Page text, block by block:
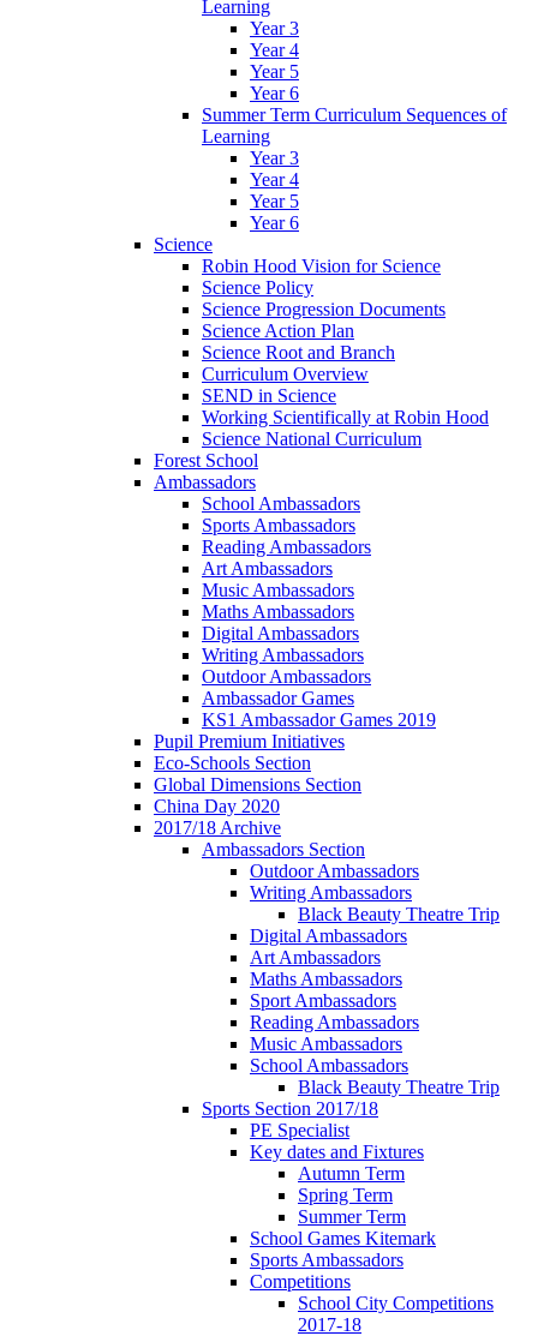
Learning
Year 3
Year 4
Year 5
Year 6
Summer Term Curriculum Sequences of
Learning
Year 3
Year 4
Year 5
Year 6
Science
Robin Hood Vision for Science
Science Policy
Science Progression Documents
Science Action Plan
Science Root and Branch
Curriculum Overview
SEND in Science
Working Scientifically at Robin Hood
Science National Curriculum
Forest School
Ambassadors
School Ambassadors
Sports Ambassadors
Reading Ambassadors
Art Ambassadors
Music Ambassadors
Maths Ambassadors
Digital Ambassadors
Writing Ambassadors
Outdoor Ambassadors
Ambassador Games
KS1 Ambassador Games 2019
Pupil Premium Initiatives
Eco-Schools Section
Global Dimensions Section
China Day 2020
2017/18 Archive
Ambassadors Section
Outdoor Ambassadors
Writing Ambassadors
Black Beauty Theatre Trip
Digital Ambassadors
Art Ambassadors
Maths Ambassadors
Sport Ambassadors
Reading Ambassadors
Music Ambassadors
School Ambassadors
Black Beauty Theatre Trip
Sports Section 2017/18
PE Specialist
Key dates and Fixtures
Autumn Term
Spring Term
Summer Term
School Games Kitemark
Sports Ambassadors
Competitions
School City Competitions
2017-18